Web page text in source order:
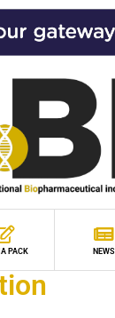
PACK NEWS